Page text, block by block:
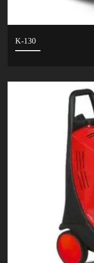
K-130